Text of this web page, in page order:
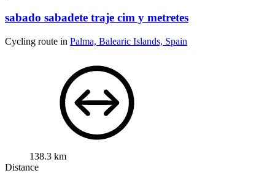
sabado sabadete traje cim y metretes
Cycling route in Palma, Balearic Islands, Spain
138.3 km
Distance